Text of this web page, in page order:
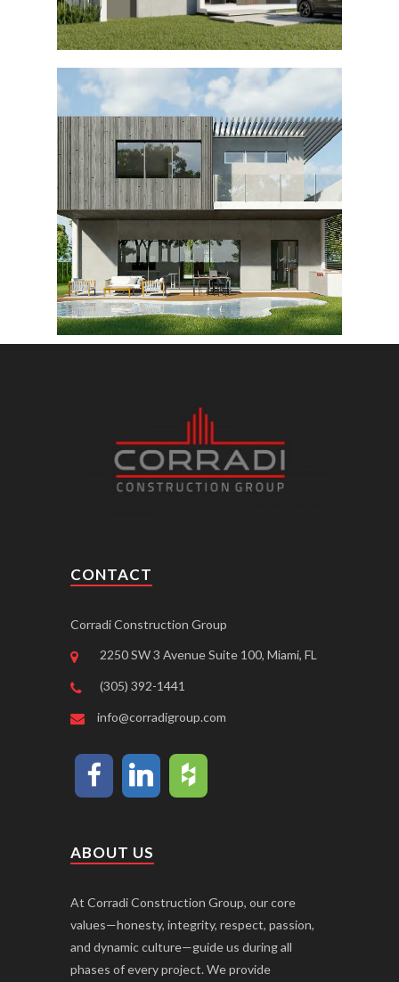
CONTACT
Corradi Construction Group
2250 SW 3 Avenue Suite 100, Miami, FL
(305) 392-1441
info@corradigroup.com
ABOUT US
At Corradi Construction Group, our core
values—honesty, integrity, respect, passion,
and dynamic culture—guide us during all
phases of every project. We provide